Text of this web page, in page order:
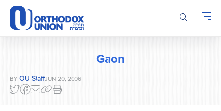
Please
note:
This
website
system.
Gaon
BY OU StaffJUN 20, 2006